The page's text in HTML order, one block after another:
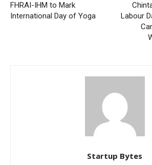
FHRAI-IHM to Mark
International Day of Yoga
Labour
Startup Bytes